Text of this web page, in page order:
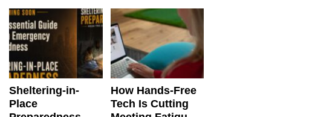
Sheltering-in-
Place
How Hands-Free
Tech Is Cutting